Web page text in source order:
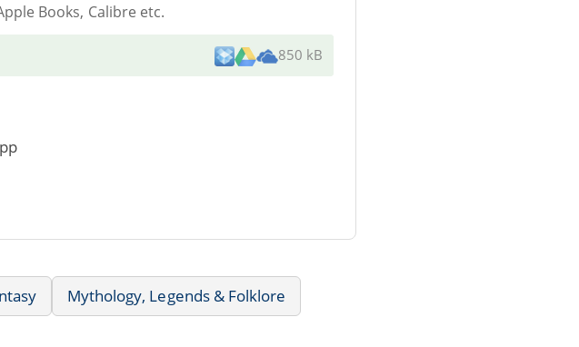
Books, Calibre etc.
850 kB
Mythology, Legends & Folklore